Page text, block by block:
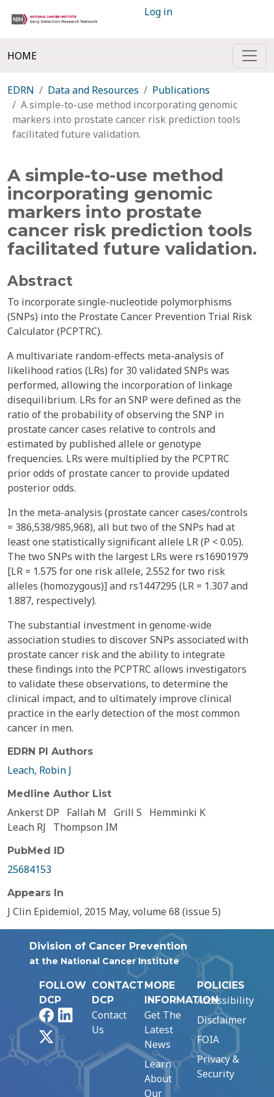
Log in
HOME
EDRN Data and Resources
Publications
A simple-to-use method incorporating genomic
markers into prostate cancer risk prediction tools
facilitated future validation.
A simple-to-use method
incorporating genomic
markers into prostate
cancer risk prediction tools
facilitated future validation.
Abstract
To incorporate single-nucleotide polymorphisms
(SNPs) into the Prostate Cancer Prevention Trial Risk
Calculator (PCPTRC).
A multivariate random-effects meta-analysis of
likelihood ratios (LRs) for 30 validated SNPs was
performed, allowing the incorporation of linkage
disequilibrium. LRs for an SNP were defined as the
ratio of the probability of observing the SNP in
prostate cancer cases relative to controls and
estimated by published allele or genotype
frequencies. LRs were multiplied by the PCPTRC
prior odds of prostate cancer to provide updated
posterior odds.
In the meta-analysis (prostate cancer cases/controls
= 386,538/985,968), all but two of the SNPs had at
least one statistically significant allele LR (P < 0.05).
The two SNPs with the largest LRs were rs16901979
[LR = 1.575 for one risk allele, 2.552 for two risk
alleles (homozygous)] and rs1447295 (LR = 1.307 and
1.887, respectively).
The substantial investment in genome-wide
association studies to discover SNPs associated with
prostate cancer risk and the ability to integrate
these findings into the PCPTRC allows investigators
to validate these observations, to determine the
clinical impact, and to ultimately improve clinical
practice in the early detection of the most common
cancer in men.
EDRN PI Authors
Leach, Robin J
Medline Author List
Ankerst DP Fallah M Grill S
Hemminki K
Leach RJ
Thompson IM
PubMed ID
25684153
Appears In
J Clin Epidemiol, 2015 May, volume 68 (issue 5)
Division of Cancer Prevention
at the National Cancer Institute
FOLLOW
DCP
FacebookLinkedIn
CONTACT
DCP
Contact
Us
MORE
INFORMATION
Get The
Latest
News
Learn
About
Our
POLICIES
Accessibility
Disclaimer
FOIA
Privacy &
Security